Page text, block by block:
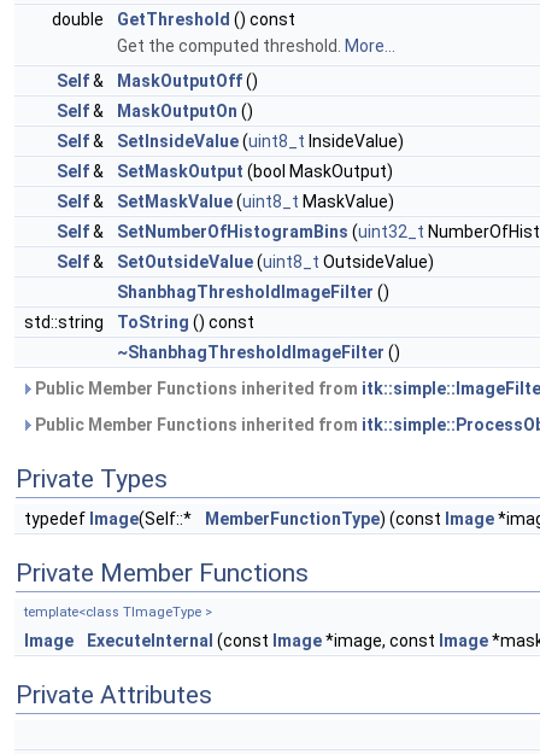
double
GetThreshold () const
Get the computed threshold.
More...
Self& MaskOutputOff()
Self& MaskOutputOn ()
Self& SetInsideValue(uint8_t InsideValue)
Self& SetMaskOutput (bool MaskOutput)
Self& SetMaskValue(uint8_t MaskValue)
Self& SetNumberOfHistogramBins (uint32_t
Self& SetOutsideValue(uint8_t OutsideValue)
ShanbhagThresholdImageFilter ()
std::string
ToString () const
~ShanbhagThresholdImageFilter ()
Public Member Functions inherited from
Public Member Functions inherited from
Private Types
typedef Image(Self::* MemberFunctionType) (const Image
Private Member Functions
template<class TImageType >
Image ExecuteInternal (const Image*image, const Image
Private Attributes